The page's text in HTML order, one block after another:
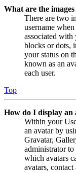
What are the
There are two
username
associated
blocks or dots,
your status on
known as an
each user.
Top
How do I display an
Within your
an avatar by
Gravatar,
administrator to
which avatars
avatars,